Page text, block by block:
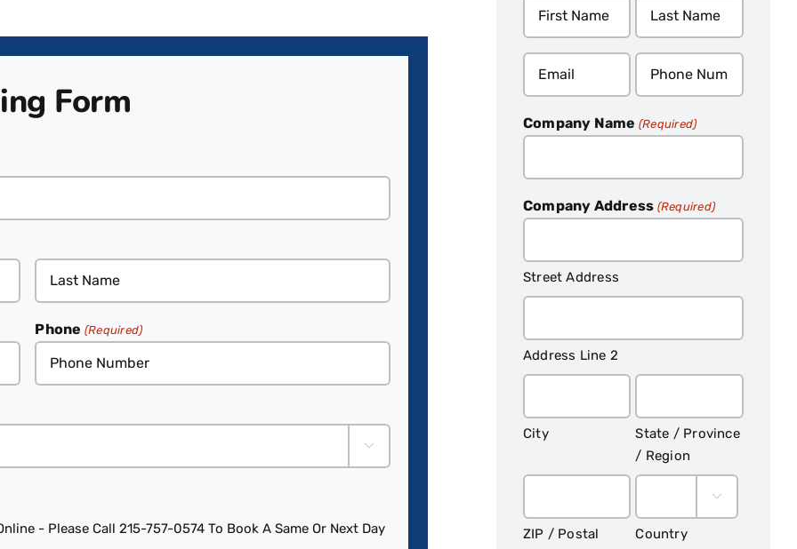
Form
Phone (Required)

- Please Call 215-757-0574 To Book A Same Or Next Day
Company Name (Required)
Company Address (Required)
Street Address
Address Line 2
City
State / Province
/ Region
ZIP / Postal

Country